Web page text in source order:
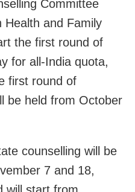
Committee
Health and Family
the first round of
for all-India quota,
first round of
be held from October
counselling will be
7 and 18,